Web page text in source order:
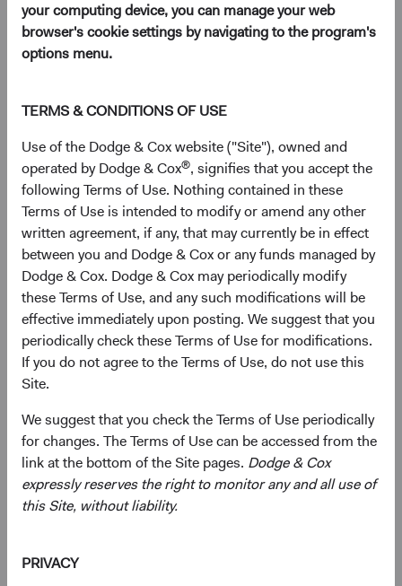
your computing device, you can manage your web
browser's cookie settings by navigating to the program's
options menu.
TERMS & CONDITIONS OF USE
Use of the Dodge & Cox website ("Site"), owned and
operated by Dodge & Cox®, signifies that you accept the
following Terms of Use. Nothing contained in these
Terms of Use is intended to modify or amend any other
written agreement, if any, that may currently be in effect
between you and Dodge & Cox or any funds managed by
Dodge & Cox. Dodge & Cox may periodically modify
these Terms of Use, and any such modifications will be
effective immediately upon posting. We suggest that you
periodically check these Terms of Use for modifications.
If you do not agree to the Terms of Use, do not use this
Site.
We suggest that you check the Terms of Use periodically
for changes. The Terms of Use can be accessed from the
link at the bottom of the Site pages. Dodge & Cox
expressly reserves the right to monitor any and all use of
this Site, without liability.
PRIVACY
Overview
Objectives
The Global Stock Fund seeks long-term growth of
principal and income.
Investment approach 1
The Fund offers investors a highly selective, actively
managed core global equity fund that invests in the United
States and other developed countries as well as emerging
markets, based on our analysis of fundamentals relative to
current valuations. Generally, we:
typically investing in medium-to-large, well-
established companies that, in our opinion, appear
to be temporarily undervalued by the stock market
but have a favourable outlook for long-term growth.
various factors—including a company’s financial